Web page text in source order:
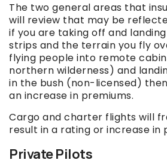
The two general areas that
will review that may be
if you are taking off and
strips and the terrain you fly
flying people into remote
northern wilderness) and
in the bush (non-licensed)
an increase in premiums.
Cargo and charter flights will
result in a rating or increase in
Private Pilots